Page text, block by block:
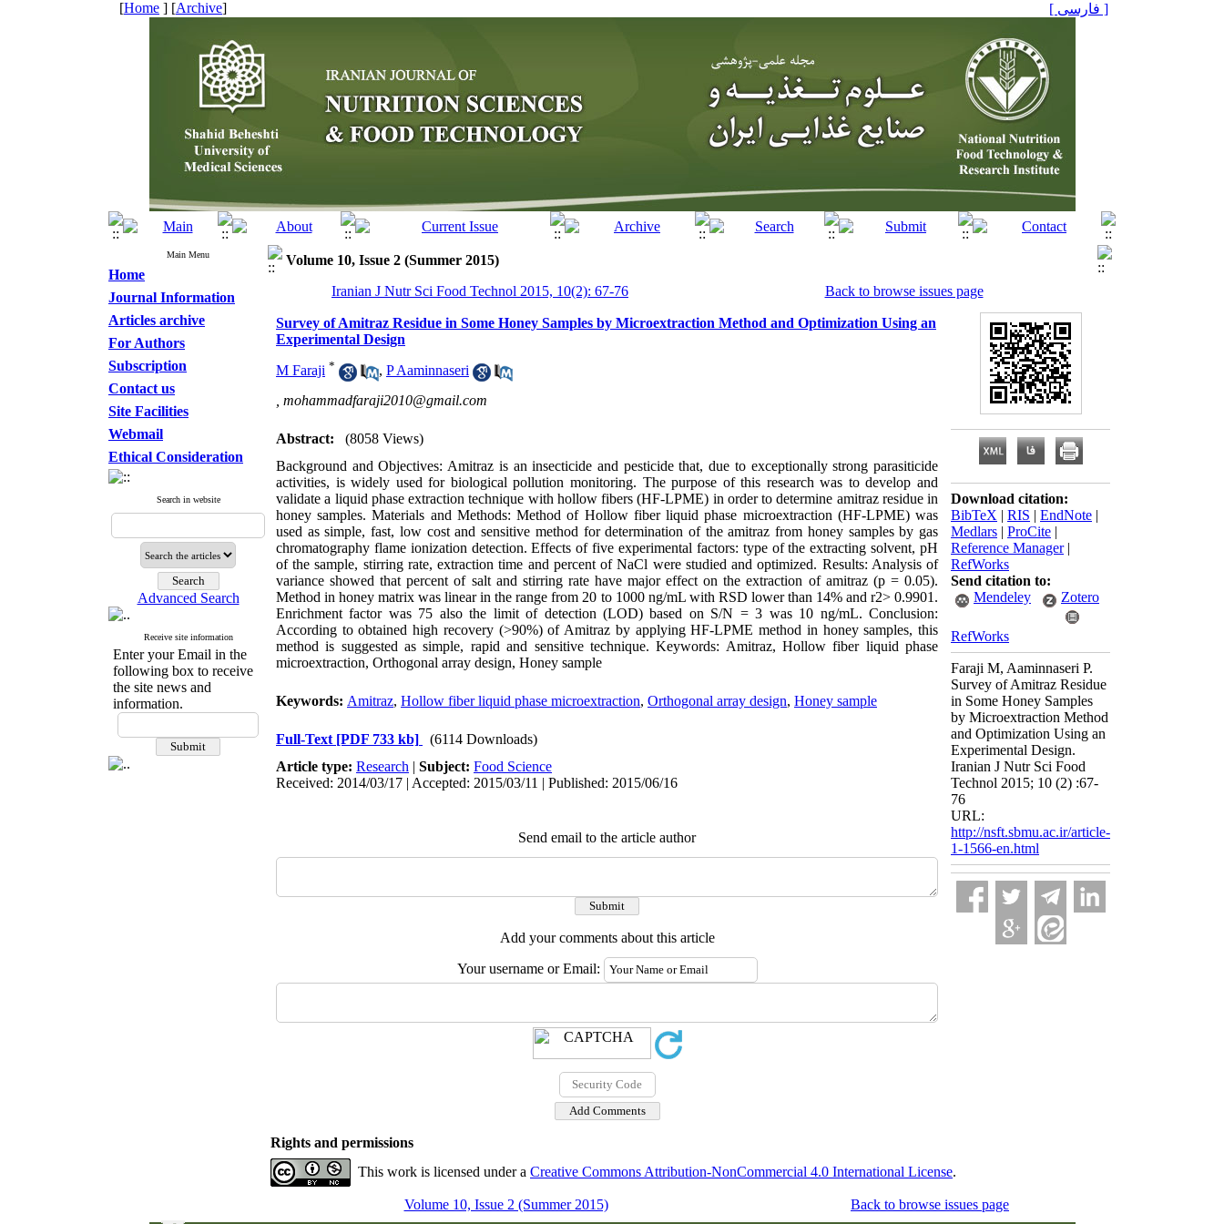
[Home ] [Archive] [ فارسی ]
Main Menu
Home
Journal Information
Articles archive
For Authors
Subscription
Contact us
Site Facilities
Webmail
Ethical Consideration
Search in website
Advanced Search
Receive site information
Enter your Email in the
following box to receive
the site news and
information.
Volume 10, Issue 2 (Summer 2015)
Iranian J Nutr Sci Food Technol 2015, 10(2): 67-76
Back to browse issues page
Survey of Amitraz Residue in Some Honey Samples by Microextraction Method and Optimization Using an
Experimental Design
M Faraji * , P Aaminnaseri
mohammadfaraji2010@gmail.com
Abstract:
(8058 Views)
Background and Objectives: Amitraz is an insecticide and pesticide that, due to exceptionally strong parasiticide
activities, is widely used for biological pollution monitoring. The purpose of this research was to develop and
validate a liquid phase extraction technique with hollow fibers (HF-LPME) in order to determine amitraz residue in
honey samples. Materials and Methods: Method of Hollow fiber liquid phase microextraction (HF-LPME) was
used as simple, fast, low cost and sensitive method for determination of the amitraz from honey samples by gas
chromatography flame ionization detection. Effects of five experimental factors: type of the extracting solvent, pH
of the sample, stirring rate, extraction time and percent of NaCl were studied and optimized. Results: Analysis of
variance showed that percent of salt and stirring rate have major effect on the extraction of amitraz (p = 0.05).
Method in honey matrix was linear in the range from 20 to 1000 ng/mL with RSD lower than 14% and r2> 0.9901.
Enrichment factor was 75 also the limit of detection (LOD) based on S/N = 3 was 10 ng/mL. Conclusion:
According to obtained high recovery (>90%) of Amitraz by applying HF-LPME method in honey samples, this
method is suggested as simple, rapid and sensitive technique. Keywords: Amitraz, Hollow fiber liquid phase
microextraction, Orthogonal array design, Honey sample
Keywords: Amitraz, Hollow fiber liquid phase microextraction, Orthogonal array design, Honey sample
Full-Text [PDF 733 kb]
(6114 Downloads)
Article type: Research | Subject: Food Science
Received: 2014/03/17 | Accepted: 2015/03/11 | Published: 2015/06/16
Send email to the article author
Add your comments about this article
Your username or Email:
Download citation:
BibTeX | RIS | EndNote |
Medlars | ProCite |
Reference Manager|
RefWorks
Send citation to:
Mendeley
Zotero
RefWorks
Faraji M, Aaminnaseri P.
Survey of Amitraz Residue
in Some Honey Samples
by Microextraction Method
and Optimization Using an
Experimental Design.
Iranian J Nutr Sci Food
Technol 2015; 10 (2) :67-
76
URL:
http://nsft.sbmu.ac.ir/article-
1-1566-en.html
Rights and permissions
This work is licensed under a Creative Commons Attribution-NonCommercial 4.0 International License.
Volume 10, Issue 2 (Summer 2015) Back to browse issues page